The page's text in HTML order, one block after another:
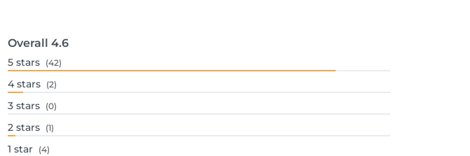
Overall 4.6
5 stars (42)
4 stars (2)
3 stars (0)
2 stars (1)
1 star (4)